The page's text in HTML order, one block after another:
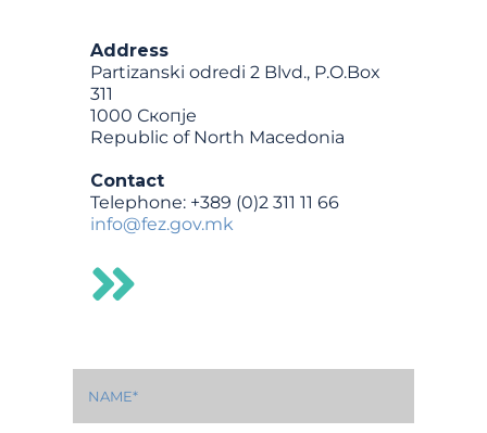
Address
Partizanski odredi 2 Blvd., P.O.Box
311
1000 Скопје
Republic of North Macedonia
Contact
Telephone: +389 (0)2 311 11 66
info@fez.gov.mk